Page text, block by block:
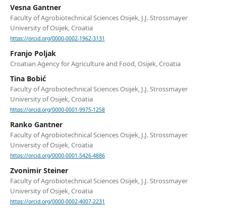
Vesna Gantner
Faculty of Agrobiotechnical Sciences Osijek, J.J. Strossmayer
University of Osijek, Croatia
https://orcid.org/0000-0002-1962-3131
Franjo Poljak
Croatian Agency for Agriculture and Food, Osijek, Croatia
Tina Bobić
Faculty of Agrobiotechnical Sciences Osijek, J.J. Strossmayer
University of Osijek, Croatia
https://orcid.org/0000-0001-9975-1258
Ranko Gantner
Faculty of Agrobiotechnical Sciences Osijek, J.J. Strossmayer
University of Osijek, Croatia
https://orcid.org/0000-0001-5426-4886
Zvonimir Steiner
Faculty of Agrobiotechnical Sciences Osijek, J.J. Strossmayer
University of Osijek, Croatia
https://orcid.org/0000-0002-4007-2231